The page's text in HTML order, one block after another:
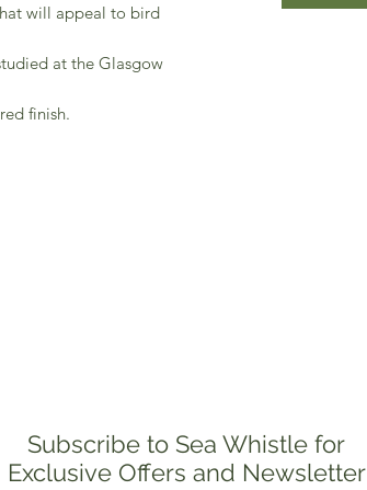
will appeal to bird
at the Glasgow
finish.
Subscribe to Sea Whistle for
Exclusive Offers and Newsletter